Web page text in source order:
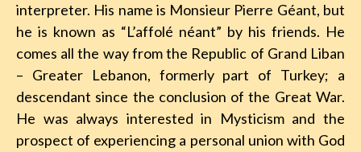
interpreter. His name is Monsieur Pierre Géant, but
he is known as “L’affolé néant” by his friends. He
comes all the way from the Republic of Grand Liban
– Greater Lebanon, formerly part of Turkey; a
descendant since the conclusion of the Great War.
He was always interested in Mysticism and the
prospect of experiencing a personal union with God